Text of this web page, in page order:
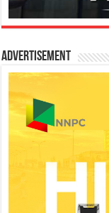
Advertisement